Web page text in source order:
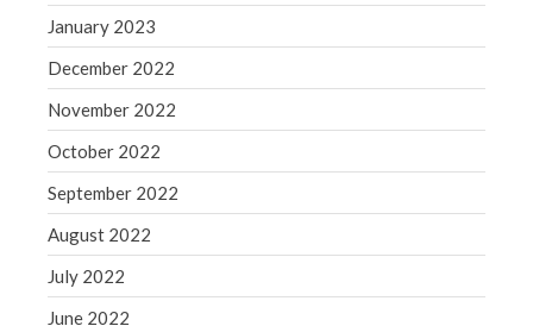
January 2023
December 2022
November 2022
October 2022
September 2022
August 2022
July 2022
June 2022